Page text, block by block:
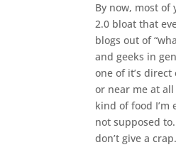
By now, most
2.0 bloat that
blogs out of
and geeks in
one of it’s
or near me at all
kind of food
not supposed
don’t give a